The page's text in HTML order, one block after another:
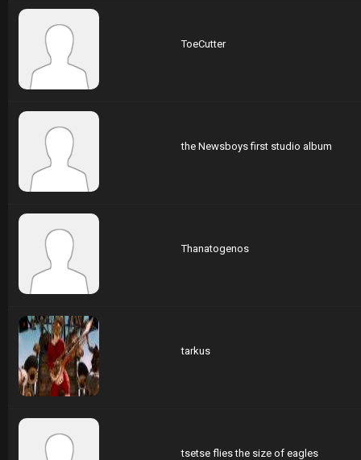
ToeCutter
the Newsboys first studio album
Thanatogenos
tarkus
tsetse flies the size of eagles